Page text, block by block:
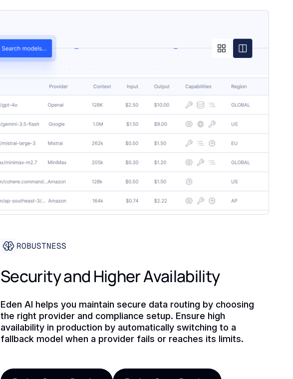
ROBUSTNESS
Security and Higher Availability
Eden AI helps you maintain secure data routing by choosing
the right provider and compliance setup. Ensure high
availability in production by automatically switching to a
fallback model when a provider fails or reaches its limits.